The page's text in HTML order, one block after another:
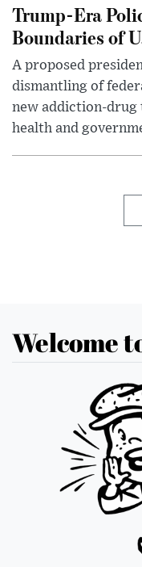
Trump-Era
Boundaries of
A proposed
dismantling of
new addiction-
health and
Welcome